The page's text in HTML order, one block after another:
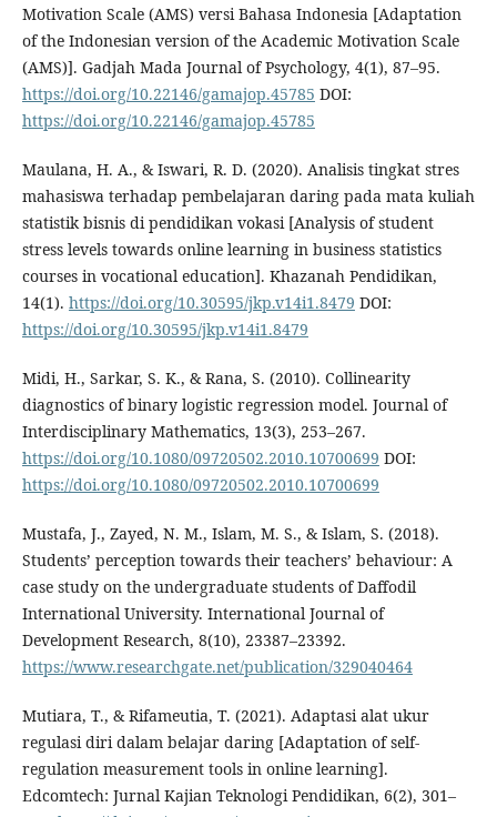
Motivation Scale (AMS) versi Bahasa Indonesia [Adaptation
of the Indonesian version of the Academic Motivation Scale
(AMS)]. Gadjah Mada Journal of Psychology, 4(1), 87–95.
https://doi.org/10.22146/gamajop.45785 DOI:
https://doi.org/10.22146/gamajop.45785
Maulana, H. A., & Iswari, R. D. (2020). Analisis tingkat stres
mahasiswa terhadap pembelajaran daring pada mata kuliah
statistik bisnis di pendidikan vokasi [Analysis of student
stress levels towards online learning in business statistics
courses in vocational education]. Khazanah Pendidikan,
14(1). https://doi.org/10.30595/jkp.v14i1.8479 DOI:
https://doi.org/10.30595/jkp.v14i1.8479
Midi, H., Sarkar, S. K., & Rana, S. (2010). Collinearity
diagnostics of binary logistic regression model. Journal of
Interdisciplinary Mathematics, 13(3), 253–267.
https://doi.org/10.1080/09720502.2010.10700699 DOI:
https://doi.org/10.1080/09720502.2010.10700699
Mustafa, J., Zayed, N. M., Islam, M. S., & Islam, S. (2018).
Students’ perception towards their teachers’ behaviour: A
case study on the undergraduate students of Daffodil
International University. International Journal of
Development Research, 8(10), 23387–23392.
https://www.researchgate.net/publication/329040464
Mutiara, T., & Rifameutia, T. (2021). Adaptasi alat ukur
regulasi diri dalam belajar daring [Adaptation of self-
regulation measurement tools in online learning].
Edcomtech: Jurnal Kajian Teknologi Pendidikan, 6(2), 301–